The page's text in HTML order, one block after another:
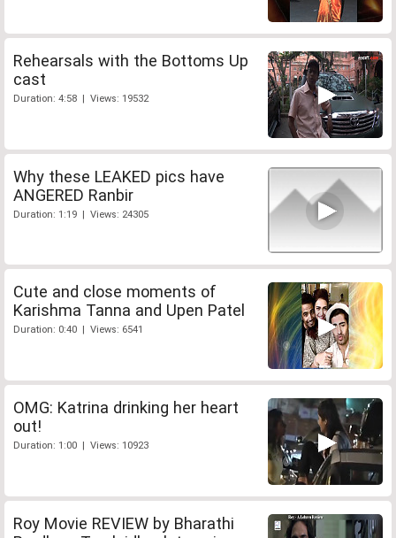
Rehearsals with the Bottoms Up
cast
Duration: 4:58 | Views: 19532
Why these LEAKED pics have
ANGERED Ranbir
Duration: 1:19 | Views: 24305
Cute and close moments of
Karishma Tanna and Upen Patel
Duration: 0:40 | Views: 6541
OMG: Katrina drinking her heart
out!
Duration: 1:00 | Views: 10923
Roy Movie REVIEW by Bharathi